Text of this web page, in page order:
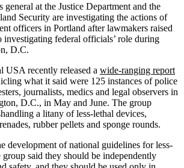
general at the Justice Department and the
Security are investigating the actions of
officers in Portland after lawmakers raised
investigating federal officials’ role during
D.C.
USA recently released a wide-ranging report
what it said were 125 instances of police
journalists, medics and legal observers in
D.C., in May and June. The group
a litany of less-lethal devices,
rubber pellets and sponge rounds.
development of national guidelines for less-
said they should be independently